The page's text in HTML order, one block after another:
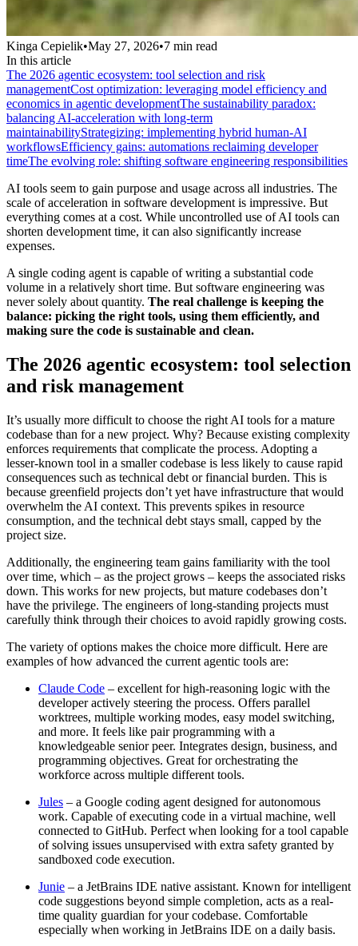
Kinga Cepielik•May 27, 2026•7 min read
In this article
The 2026 agentic ecosystem: tool selection and risk
managementCost optimization: leveraging model efficiency and
economics in agentic developmentThe sustainability paradox:
balancing AI-acceleration with long-term
maintainabilityStrategizing: implementing hybrid human-AI
workflowsEfficiency gains: automations reclaiming developer
timeThe evolving role: shifting software engineering responsibilities
AI tools seem to gain purpose and usage across all industries. The
scale of acceleration in software development is impressive. But
everything comes at a cost. While uncontrolled use of AI tools can
shorten development time, it can also significantly increase
expenses.
A single coding agent is capable of writing a substantial code
volume in a relatively short time. But software engineering was
never solely about quantity. The real challenge is keeping the
balance: picking the right tools, using them efficiently, and
making sure the code is sustainable and clean.
The 2026 agentic ecosystem: tool selection
and risk management
It’s usually more difficult to choose the right AI tools for a mature
codebase than for a new project. Why? Because existing complexity
enforces requirements that complicate the process. Adopting a
lesser-known tool in a smaller codebase is less likely to cause rapid
consequences such as technical debt or financial burden. This is
because greenfield projects don’t yet have infrastructure that would
overwhelm the AI context. This prevents spikes in resource
consumption, and the technical debt stays small, capped by the
project size.
Additionally, the engineering team gains familiarity with the tool
over time, which – as the project grows – keeps the associated risks
down. This works for new projects, but mature codebases don’t
have the privilege. The engineers of long-standing projects must
carefully think through their choices to avoid rapidly growing costs.
The variety of options makes the choice more difficult. Here are
examples of how advanced the current agentic tools are:
Claude Code – excellent for high-reasoning logic with the
developer actively steering the process. Offers parallel
worktrees, multiple working modes, easy model switching,
and more. It feels like pair programming with a
knowledgeable senior peer. Integrates design, business, and
programming objectives. Great for orchestrating the
workforce across multiple different tools.
Jules – a Google coding agent designed for autonomous
work. Capable of executing code in a virtual machine, well
connected to GitHub. Perfect when looking for a tool capable
of solving issues unsupervised with extra safety granted by
sandboxed code execution.
Junie – a JetBrains IDE native assistant. Known for intelligent
code suggestions beyond simple completion, acts as a real-
time quality guardian for your codebase. Comfortable
especially when working in JetBrains IDE on a daily basis.